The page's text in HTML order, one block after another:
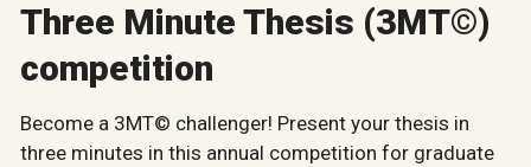
Three Minute Thesis (3MT©)
competition
Become a 3MT© challenger! Present your thesis in
three minutes in this annual competition for graduate